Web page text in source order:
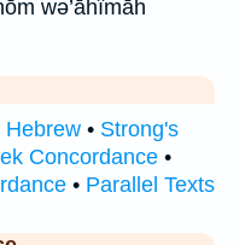
wə’āhîmāh
Hebrew • Strong's
Concordance •
• Parallel Texts